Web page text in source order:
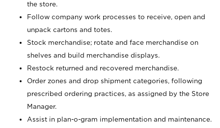
the store.
Follow company work processes to receive, open and
unpack cartons and totes.
Stock merchandise; rotate and face merchandise on
shelves and build merchandise displays.
Restock returned and recovered merchandise.
Order zones and drop shipment categories, following
prescribed ordering practices, as assigned by the Store
Manager.
Assist in plan-o-gram implementation and maintenance.